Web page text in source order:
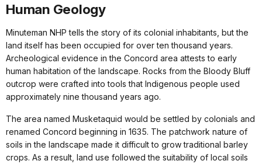
Human Geology
Minuteman NHP tells the story of its colonial inhabitants, but the
land itself has been occupied for over ten thousand years.
Archeological evidence in the Concord area attests to early
human habitation of the landscape. Rocks from the Bloody Bluff
outcrop were crafted into tools that Indigenous people used
approximately nine thousand years ago.
The area named Musketaquid would be settled by colonials and
renamed Concord beginning in 1635. The patchwork nature of
soils in the landscape made it difficult to grow traditional barley
crops. As a result, land use followed the suitability of local soils